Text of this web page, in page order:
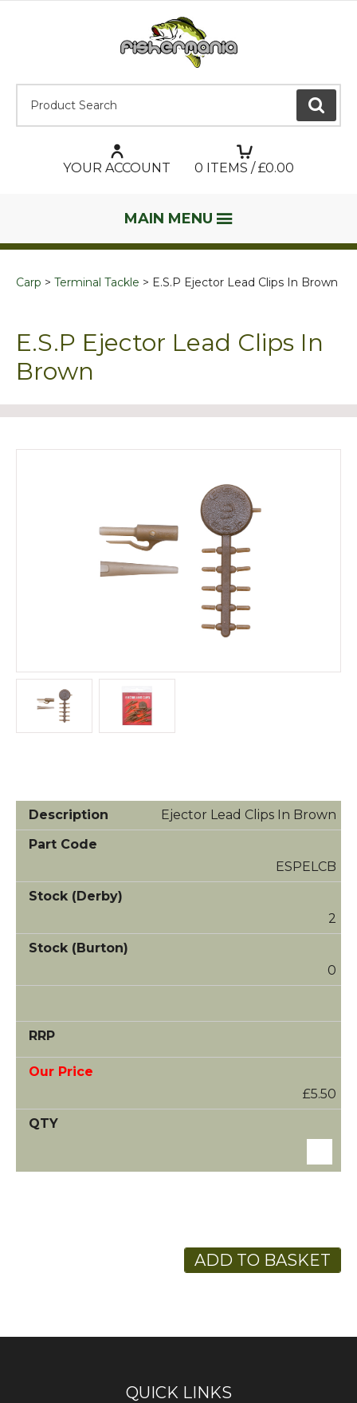
GO
YOUR ACCOUNT 0 ITEMS / £0.00
MAIN MENU
Carp Terminal Tackle E.S.P Ejector Lead Clips In Brown
E.S.P Ejector Lead Clips In
Brown
Ejector Lead Clips In Brown
ESPELCB
2
0
£5.50
ADD TO BASKET
QUICK LINKS